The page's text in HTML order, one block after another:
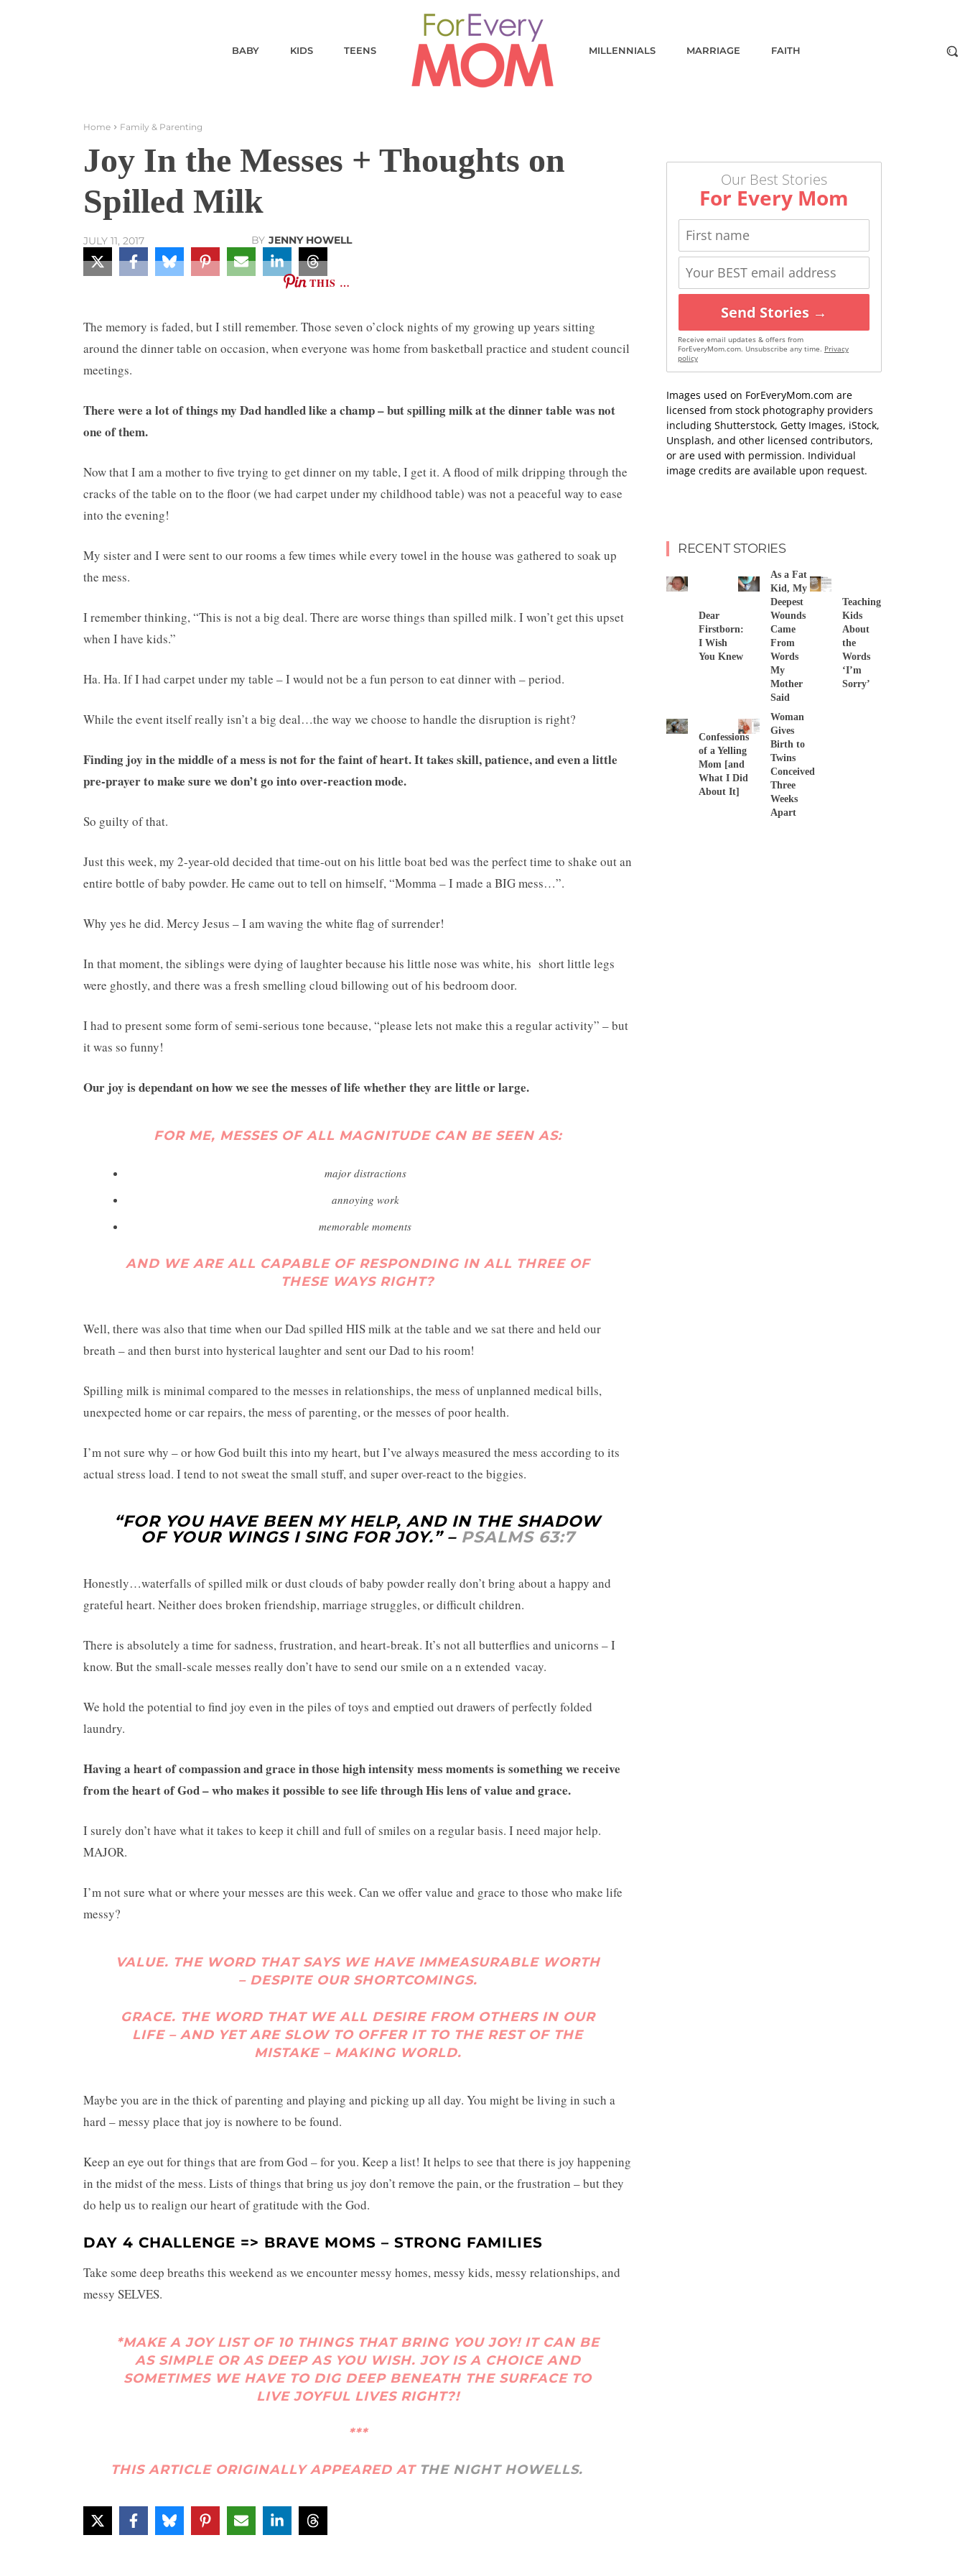
BABY KIDS TEENS MILLENNIALS MARRIAGE FAITH
Home Family & Parenting
Joy In the Messes + Thoughts on
Spilled Milk
JULY 11, 2017 BY JENNY HOWELL
THIS …
The memory is faded, but I still remember. Those seven o’clock nights of my growing up years sitting
around the dinner table on occasion, when everyone was home from basketball practice and student council
meetings.
There were a lot of things my Dad handled like a champ – but spilling milk at the dinner table was not
one of them.
Now that I am a mother to five trying to get dinner on my table, I get it. A flood of milk dripping through the
cracks of the table on to the floor (we had carpet under my childhood table) was not a peaceful way to ease
into the evening!
My sister and I were sent to our rooms a few times while every towel in the house was gathered to soak up
the mess.
I remember thinking, “This is not a big deal. There are worse things than spilled milk. I won’t get this upset
when I have kids.”
Ha. Ha. If I had carpet under my table – I would not be a fun person to eat dinner with – period.
While the event itself really isn’t a big deal…the way we choose to handle the disruption is right?
Finding joy in the middle of a mess is not for the faint of heart. It takes skill, patience, and even a little
pre-prayer to make sure we don’t go into over-reaction mode.
So guilty of that.
Just this week, my 2-year-old decided that time-out on his little boat bed was the perfect time to shake out an
entire bottle of baby powder. He came out to tell on himself, “Momma – I made a BIG mess…”.
Why yes he did. Mercy Jesus – I am waving the white flag of surrender!
In that moment, the siblings were dying of laughter because his little nose was white, his short little legs
were ghostly, and there was a fresh smelling cloud billowing out of his bedroom door.
I had to present some form of semi-serious tone because, “please lets not make this a regular activity” – but
it was so funny!
Our joy is dependant on how we see the messes of life whether they are little or large.
FOR ME, MESSES OF ALL MAGNITUDE CAN BE SEEN AS:
major distractions
annoying work
memorable moments
AND WE ARE ALL CAPABLE OF RESPONDING IN ALL THREE OF
THESE WAYS RIGHT?
Well, there was also that time when our Dad spilled HIS milk at the table and we sat there and held our
breath – and then burst into hysterical laughter and sent our Dad to his room!
Spilling milk is minimal compared to the messes in relationships, the mess of unplanned medical bills,
unexpected home or car repairs, the mess of parenting, or the messes of poor health.
I’m not sure why – or how God built this into my heart, but I’ve always measured the mess according to its
actual stress load. I tend to not sweat the small stuff, and super over-react to the biggies.
“FOR YOU HAVE BEEN MY HELP, AND IN THE SHADOW
OF YOUR WINGS I SING FOR JOY.” – PSALMS 63:7
Honestly…waterfalls of spilled milk or dust clouds of baby powder really don’t bring about a happy and
grateful heart. Neither does broken friendship, marriage struggles, or difficult children.
There is absolutely a time for sadness, frustration, and heart-break. It’s not all butterflies and unicorns – I
know. But the small-scale messes really don’t have to send our smile on a n extended vacay.
We hold the potential to find joy even in the piles of toys and emptied out drawers of perfectly folded
laundry.
Having a heart of compassion and grace in those high intensity mess moments is something we receive
from the heart of God – who makes it possible to see life through His lens of value and grace.
I surely don’t have what it takes to keep it chill and full of smiles on a regular basis. I need major help.
MAJOR.
I’m not sure what or where your messes are this week. Can we offer value and grace to those who make life
messy?
VALUE. THE WORD THAT SAYS WE HAVE IMMEASURABLE WORTH
– DESPITE OUR SHORTCOMINGS.
GRACE. THE WORD THAT WE ALL DESIRE FROM OTHERS IN OUR
LIFE – AND YET ARE SLOW TO OFFER IT TO THE REST OF THE
MISTAKE – MAKING WORLD.
Maybe you are in the thick of parenting and playing and picking up all day. You might be living in such a
hard – messy place that joy is nowhere to be found.
Keep an eye out for things that are from God – for you. Keep a list! It helps to see that there is joy happening
in the midst of the mess. Lists of things that bring us joy don’t remove the pain, or the frustration – but they
do help us to realign our heart of gratitude with the God.
DAY 4 CHALLENGE => BRAVE MOMS – STRONG FAMILIES
Take some deep breaths this weekend as we encounter messy homes, messy kids, messy relationships, and
messy SELVES.
*MAKE A JOY LIST OF 10 THINGS THAT BRING YOU JOY! IT CAN BE
AS SIMPLE OR AS DEEP AS YOU WISH. JOY IS A CHOICE AND
SOMETIMES WE HAVE TO DIG DEEP BENEATH THE SURFACE TO
LIVE JOYFUL LIVES RIGHT?!
***
THIS ARTICLE ORIGINALLY APPEARED AT THE NIGHT HOWELLS.
Our Best Stories
For Every Mom
Send Stories →
Receive email updates & offers from
ForEveryMom.com. Unsubscribe any time. Privacy
policy
Images used on ForEveryMom.com are
licensed from stock photography providers
including Shutterstock, Getty Images, iStock,
Unsplash, and other licensed contributors,
or are used with permission. Individual
image credits are available upon request.
RECENT STORIES
Dear
Firstborn:
I Wish
You Knew
As a Fat
Kid, My
Deepest
Wounds
Came
From
Words
My
Mother
Said
Teaching
Kids
About
the
Words
‘I’m
Sorry’
Confessions
of a Yelling
Mom [and
What I Did
About It]
Woman
Gives
Birth to
Twins
Conceived
Three
Weeks
Apart